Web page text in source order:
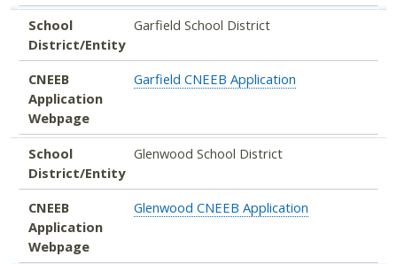
School
District/Entity
Garfield School District
CNEEB
Application
Webpage
Garfield CNEEB Application
School
District/Entity
Glenwood School District
CNEEB
Application
Webpage
Glenwood CNEEB Application